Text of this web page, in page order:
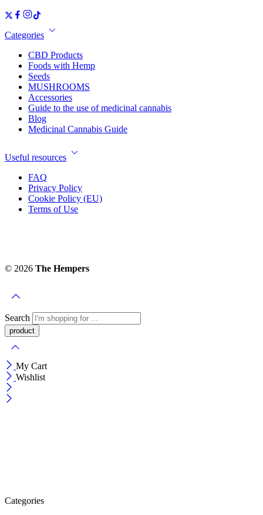
Categories
CBD Products
Foods with Hemp
Seeds
MUSHROOMS
Accessories
Guide to the use of medicinal cannabis
Blog
Medicinal Cannabis Guide
Useful resources
FAQ
Privacy Policy
Cookie Policy (EU)
Terms of Use
© 2026 The Hempers
Search
My Cart
Wishlist
Categories